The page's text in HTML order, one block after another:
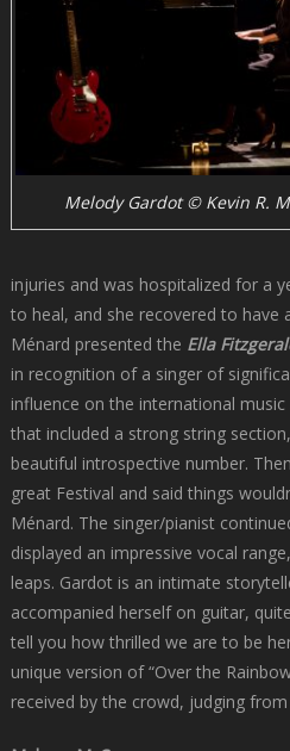
Melody Gardot © Kevin R.
injuries and was hospitalized for a
to heal, and she recovered to have
Ménard presented the Ella
in recognition of a singer of
influence on the international music
that included a strong string
beautiful introspective number.
great Festival and said things
Ménard. The singer/pianist
displayed an impressive vocal
leaps. Gardot is an intimate
accompanied herself on guitar,
tell you how thrilled we are to be
unique version of “Over the
received by the crowd, judging